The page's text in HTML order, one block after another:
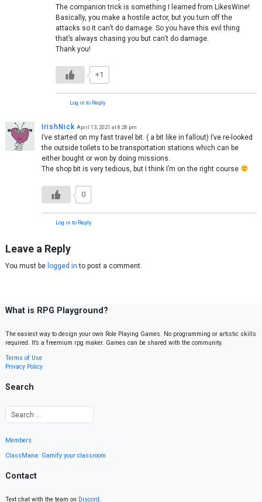
The companion trick is something I learned from LikesWine!
Basically, you make a hostile actor, but you turn off the
attacks so it can’t do damage. So you have this evil thing
that’s always chasing you but can’t do damage.
Thank you!
+1
Log in to Reply
IrishNick April 13, 2021 at 8:28 pm
I’ve started on my fast travel bit. ( a bit like in fallout) I’ve re-looked
the outside toilets to be transportation stations which can be
either bought or won by doing missions.
The shop bit is very tedious, but I think I’m on the right course
0
Log in to Reply
Leave a Reply
You must be logged in to post a comment.
What is RPG Playground?
The easiest way to design your own Role Playing Games. No programming or artistic skills
required. It’s a freemium rpg maker. Games can be shared with the community.
Terms of Use
Privacy Policy
Search
Members
ClassMana: Gamify your classroom
Contact
Text chat with the team on Discord.